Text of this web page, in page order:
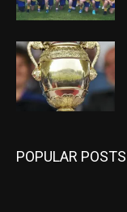
POPULAR POSTS